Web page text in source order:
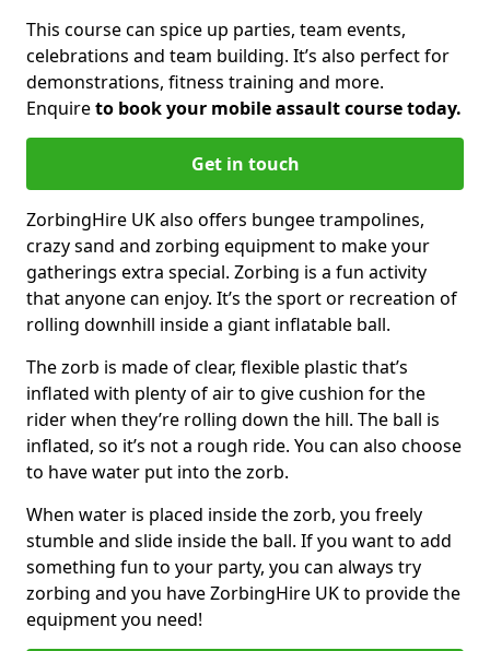
This course can spice up parties, team events,
celebrations and team building. It’s also perfect for
demonstrations, fitness training and more.
Enquireto book your mobile assault course today.
Get in touch
ZorbingHire UK also offers bungee trampolines,
crazy sand and zorbing equipment to make your
gatherings extra special. Zorbing is a fun activity
that anyone can enjoy. It’s the sport or recreation of
rolling downhill inside a giant inflatable ball.
The zorb is made of clear, flexible plastic that’s
inflated with plenty of air to give cushion for the
rider when they’re rolling down the hill. The ball is
inflated, so it’s not a rough ride. You can also choose
to have water put into the zorb.
When water is placed inside the zorb, you freely
stumble and slide inside the ball. If you want to add
something fun to your party, you can always try
zorbing and you have ZorbingHire UK to provide the
equipment you need!